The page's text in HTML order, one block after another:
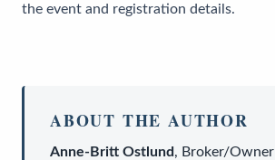
the event and registration details.
ABOUT THE AUTHOR
Anne-Britt Ostlund, Broker/Owner